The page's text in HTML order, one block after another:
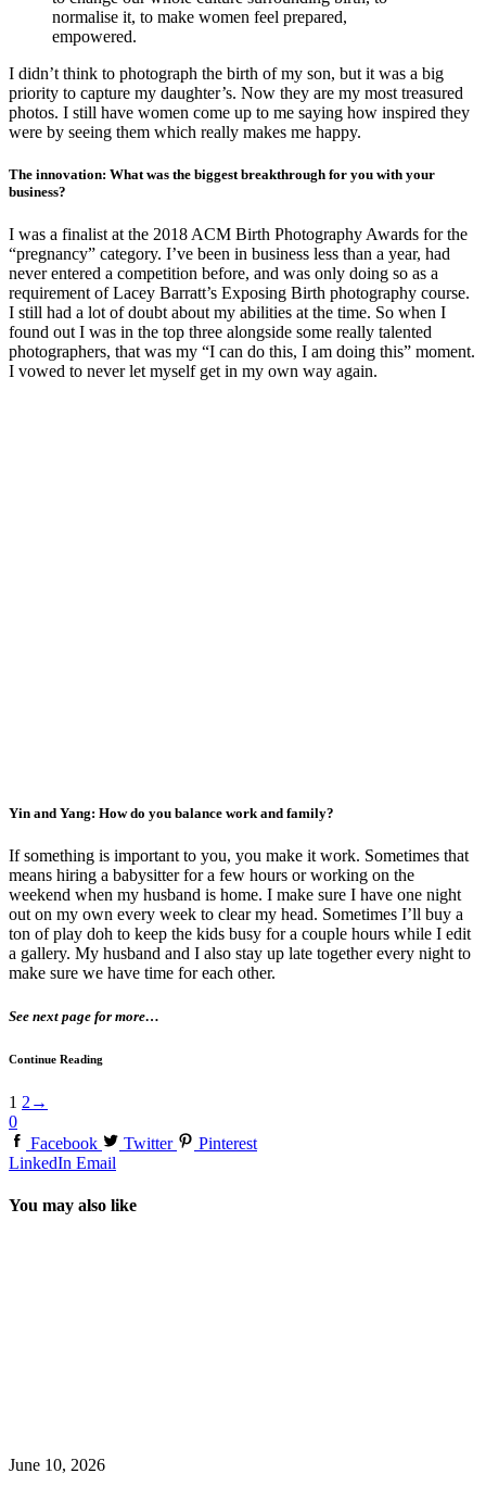
normalise it, to make women feel prepared,
empowered.
I didn’t think to photograph the birth of my son, but it was a big
priority to capture my daughter’s. Now they are my most treasured
photos. I still have women come up to me saying how inspired they
were by seeing them which really makes me happy.
The innovation: What was the biggest breakthrough for you with your
business?
I was a finalist at the 2018 ACM Birth Photography Awards for the
“pregnancy” category. I’ve been in business less than a year, had
never entered a competition before, and was only doing so as a
requirement of Lacey Barratt’s Exposing Birth photography course.
I still had a lot of doubt about my abilities at the time. So when I
found out I was in the top three alongside some really talented
photographers, that was my “I can do this, I am doing this” moment.
I vowed to never let myself get in my own way again.
Yin and Yang: How do you balance work and family?
If something is important to you, you make it work. Sometimes that
means hiring a babysitter for a few hours or working on the
weekend when my husband is home. I make sure I have one night
out on my own every week to clear my head. Sometimes I’ll buy a
ton of play doh to keep the kids busy for a couple hours while I edit
a gallery. My husband and I also stay up late together every night to
make sure we have time for each other.
See next page for more…
Continue Reading
1 2 →
0
Facebook
Twitter
Pinterest
LinkedIn Email
You may also like
June 10, 2026